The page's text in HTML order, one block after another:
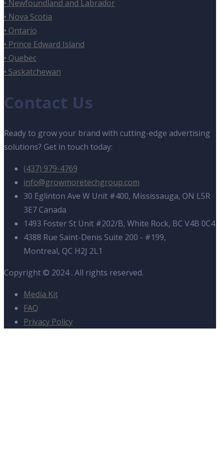
• Newfoundland and Labrador
• Nova Scotia
• Ontario
• Prince Edward Island
• Quebec
• Saskatchewan
Contact Us
Ready to grow your brand with cutting-edge advertising
solutions? Get in touch today:
(437) 979-4769
info@growmoretechgroup.com
30 Eglinton Ave W Unit #400, Mississauga, ON L5R
3E7 Canada
1493 Foster St Unit #202/B, White Rock, BC V4B 0C4
4388 Rue Saint-Denis Suite 200 - #199,
Montreal, QC H2J 2L1
Copyright © 2024. All rights reserved.
Media Kit
FAQ
Privacy Policy